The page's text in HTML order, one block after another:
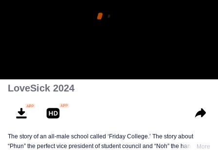
LoveSick 2024
The story of an all-male school called ‘Friday College.’ The story about
“Phun” the perfect vice president of student council and “Noh” the handsome
More